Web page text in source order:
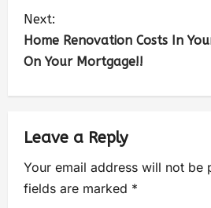
Next:
Home Renovation Costs In
On Your Mortgage!!
Leave a Reply
Your email address will not be
fields are marked *